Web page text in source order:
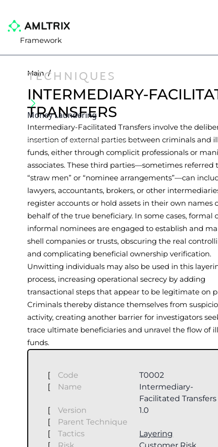
Framework
TECHNIQUES
Money Laundering
Main /
INTERMEDIARY-
TRANSFERS
Intermediary-Facilitated Transfers involve the
insertion of external parties between criminals and
funds, either through complicit professionals or
associates. These third parties—sometimes referred
“straw men” or “nominee arrangements”—can
lawyers, accountants, brokers, or other
register accounts or hold assets in their own names
behalf of the true beneficiary. In some cases, formal
informal nominees are engaged to establish and
shell companies or trusts, obscuring the real
and complicating beneficial ownership verification.
Unwitting individuals may also be used in this
process, increasing operational secrecy by adding
transactional steps that appear to be legitimate on
Criminals thereby distance themselves from
activity, creating another barrier for investigators
trace ultimate beneficiaries and unravel the flow of
funds.
[ Code
T0002
[
Name
Intermediary-
Facilitated Transfers
[
Version
1.0
[
Parent Technique
[
Tactics
Layering